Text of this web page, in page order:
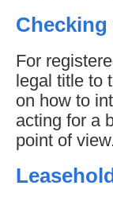
For
legal title to
on how to
acting for a
point of view.